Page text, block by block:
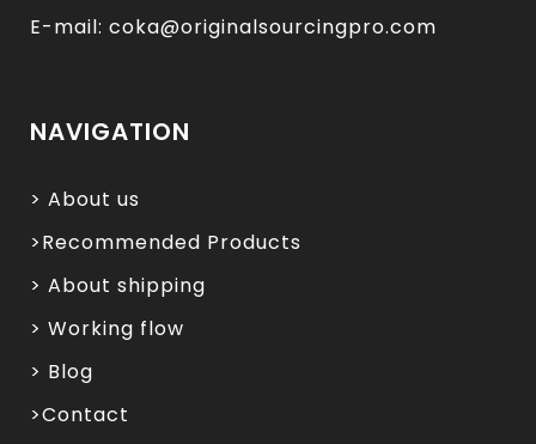
E-mail: coka@originalsourcingpro.com
NAVIGATION
> About us
>Recommended Products
> About shipping
> Working flow
> Blog
>Contact